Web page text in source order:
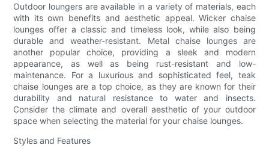
Outdoor loungers are available in a variety of materials, each
with its own benefits and aesthetic appeal. Wicker chaise
lounges offer a classic and timeless look, while also being
durable and weather-resistant. Metal chaise lounges are
another popular choice, providing a sleek and modern
appearance, as well as being rust-resistant and low-
maintenance. For a luxurious and sophisticated feel, teak
chaise lounges are a top choice, as they are known for their
durability and natural resistance to water and insects.
Consider the climate and overall aesthetic of your outdoor
space when selecting the material for your chaise lounges.
Styles and Features